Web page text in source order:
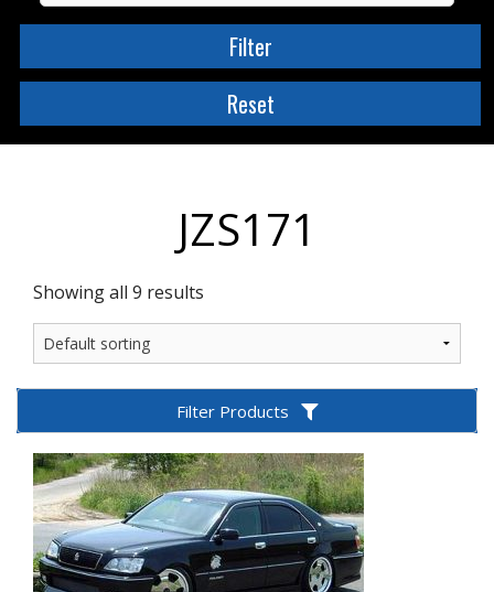
JZS171
Showing all 9 results
Filter Products